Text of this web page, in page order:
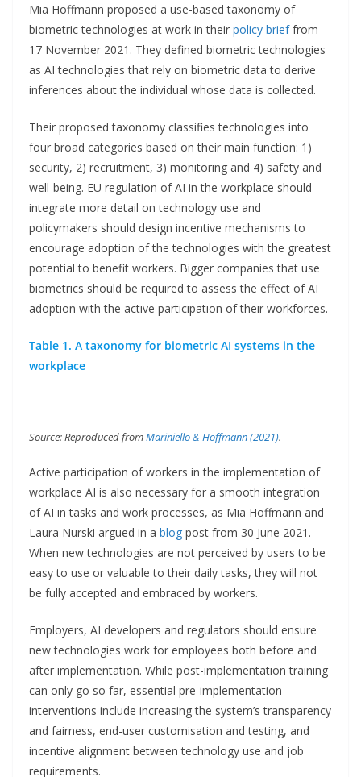
Mia Hoffmann proposed a use-based taxonomy of
biometric technologies at work in their policy brieffrom
17 November 2021. They defined biometric technologies
as AI technologies that rely on biometric data to derive
inferences about the individual whose data is collected.
Their proposed taxonomy classifies technologies into
four broad categories based on their main function: 1)
security, 2) recruitment, 3) monitoring and 4) safety and
well-being. EU regulation of AI in the workplace should
integrate more detail on technology use and
policymakers should design incentive mechanisms to
encourage adoption of the technologies with the greatest
potential to benefit workers. Bigger companies that use
biometrics should be required to assess the effect of AI
adoption with the active participation of their workforces.
Table 1. A taxonomy for biometric AI systems in the
workplace
Source: Reproduced fromMariniello & Hoffmann (2021).
Active participation of workers in the implementation of
workplace AI is also necessary for a smooth integration
of AI in tasks and work processes, as Mia Hoffmann and
Laura Nurski argued in a blog post from 30 June 2021.
When new technologies are not perceived by users to be
easy to use or valuable to their daily tasks, they will not
be fully accepted and embraced by workers.
Employers, AI developers and regulators should ensure
new technologies work for employees both before and
after implementation. While post-implementation training
can only go so far, essential pre-implementation
interventions include increasing the system’s transparency
and fairness, end-user customisation and testing, and
incentive alignment between technology use and job
requirements.